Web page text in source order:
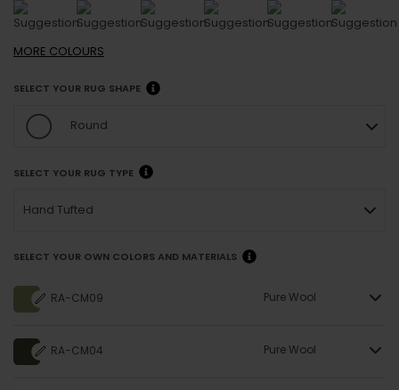
MORE COLOURS
SELECT YOUR RUG SHAPE
Round
SELECT YOUR RUG TYPE
Hand Tufted
SELECT YOUR OWN COLORS AND MATERIALS
RA-CM09 Pure Wool
RA-CM04 Pure Wool